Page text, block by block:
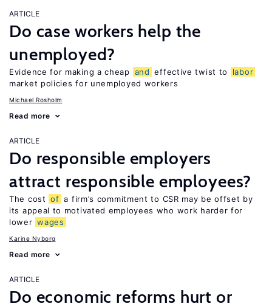
ARTICLE
Do case workers help the
unemployed?
Evidence for making a cheap and effective twist to
labor
market policies for unemployed workers
Michael Rosholm
Read more
ARTICLE
Do responsible employers
attract responsible employees?
The cost of a firm’s commitment to CSR may be offset by
its appeal to motivated employees who work harder for
lower wages
Karine Nyborg
Read more
ARTICLE
Do economic reforms hurt or